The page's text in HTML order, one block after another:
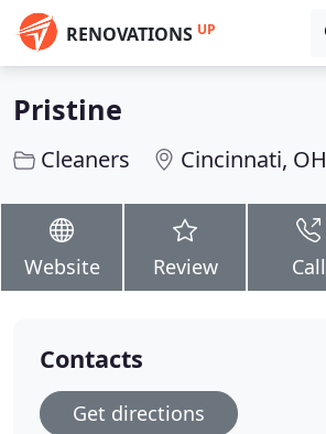
RENOVATIONS UP
Pristine
Cleaners Cincinnati, OH
Website Review Call
Contacts
Get directions